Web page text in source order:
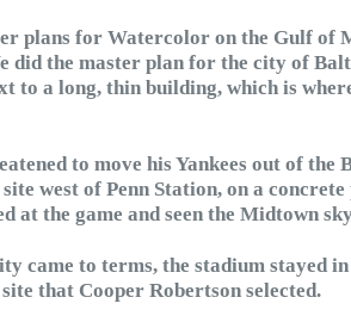
plans for Watercolor on the Gulf of
did the master plan for the city of
to a long, thin building, which is
to move his Yankees out of the
west of Penn Station, on a
at the game and seen the Midtown
came to terms, the stadium stayed
that Cooper Robertson selected.